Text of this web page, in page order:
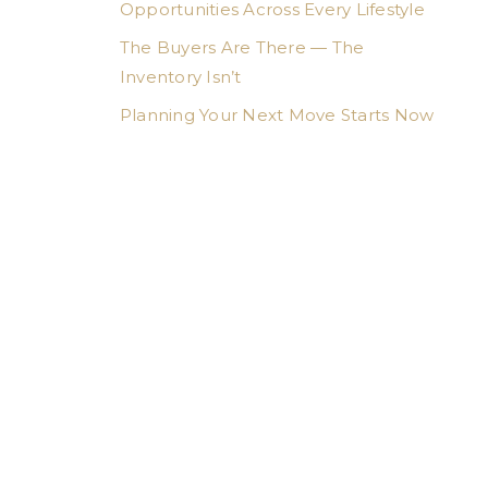
Opportunities Across Every Lifestyle
The Buyers Are There — The
Inventory Isn’t
Planning Your Next Move Starts Now